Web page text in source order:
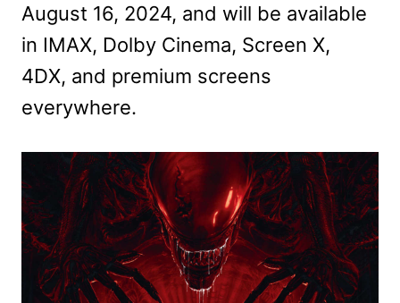
August 16, 2024, and will be available
in IMAX, Dolby Cinema, Screen X,
4DX, and premium screens
everywhere.